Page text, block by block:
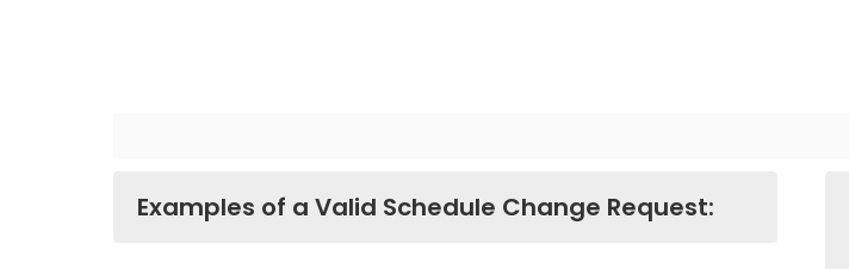
Examples of a Valid Schedule Change Request: